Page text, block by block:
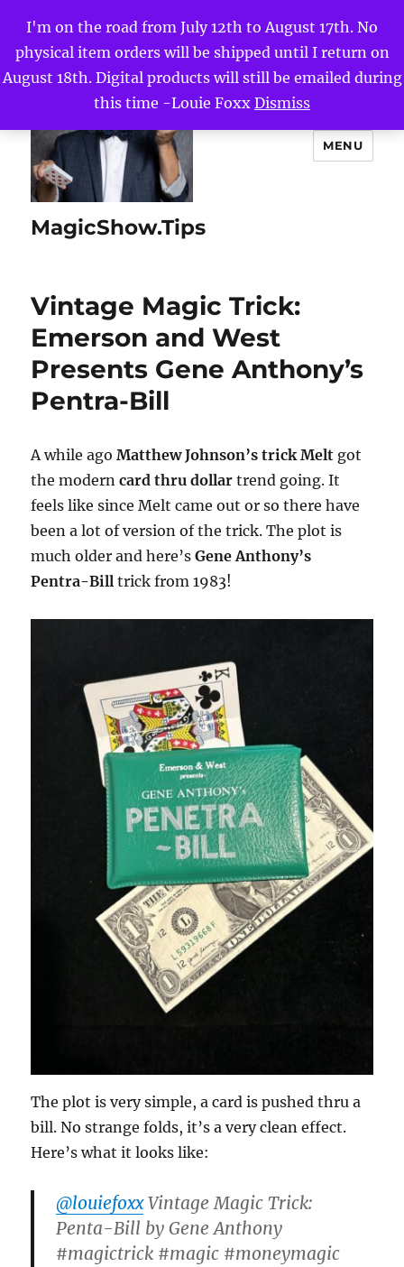
I'm on the road from July 12th to August 17th. No
physical item orders will be shipped until I return on
August 18th. Digital products will still be emailed during
this time -Louie Foxx Dismiss
MagicShow.Tips
MENU
Vintage Magic Trick:
Emerson and West
Presents Gene Anthony’s
Pentra-Bill
A while agoMatthew Johnson’s trick Melt got
the moderncard thru dollar trend going. It
feels like since Melt came out or so there have
been a lot of version of the trick. The plot is
much older and here’sGene Anthony’s
Pentra-Bill trick from 1983!
The plot is very simple, a card is pushed thru a
bill. No strange folds, it’s a very clean effect.
Here’s what it looks like:
@louiefoxxVintage Magic Trick:
Penta-Bill by Gene Anthony
#magictrick #magic #moneymagic